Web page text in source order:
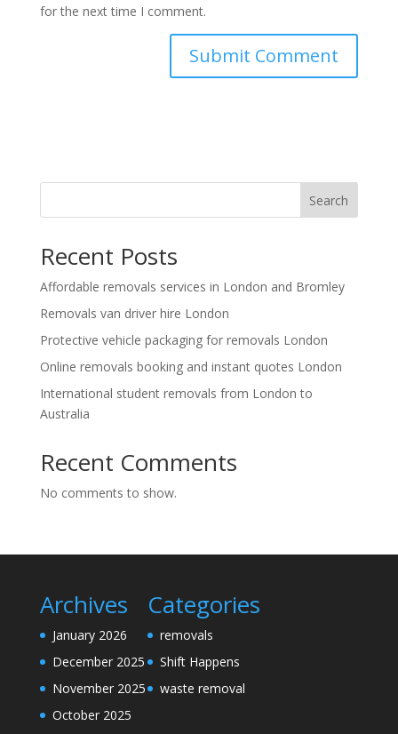
for the next time I comment.
Search
Recent Posts
Affordable removals services in London and Bromley
Removals van driver hire London
Protective vehicle packaging for removals London
Online removals booking and instant quotes London
International student removals from London to
Australia
Recent Comments
No comments to show.
Archives
January 2026
December 2025
November 2025
October 2025
Categories
removals
Shift Happens
waste removal